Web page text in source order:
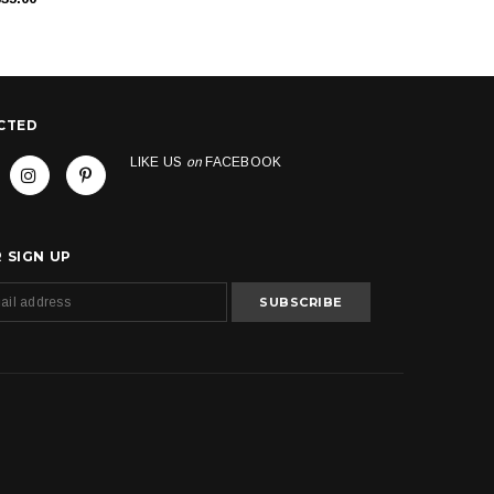
LIKE US on FACEBOOK
SIGN UP